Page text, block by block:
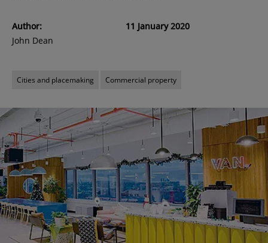
Author:
John Dean
11 January 2020
Cities and placemaking Commercial property